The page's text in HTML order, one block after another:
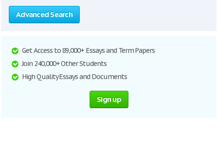
Advanced Search
Get Access to 89,000+ Essays and Term Papers
Join 240,000+ Other Students
High Quality Essays and Documents
Sign up